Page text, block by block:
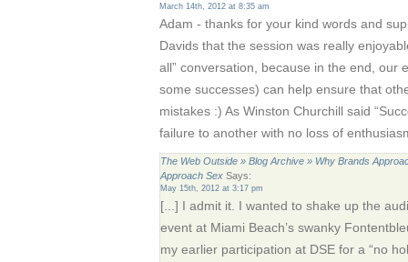
March 14th, 2012 at 8:35 am
Adam - thanks for your kind words and
Davids that the session was really
all” conversation, because in the end, our
some successes) can help ensure that
mistakes :) As Winston Churchill said
failure to another with no loss of
The Web Outside » Blog Archive » Why Brands
Approach Sex Says:
May 15th, 2012 at 3:17 pm
[...] I admit it. I wanted to shake up the
event at Miami Beach’s swanky
my earlier participation at DSE for a “no